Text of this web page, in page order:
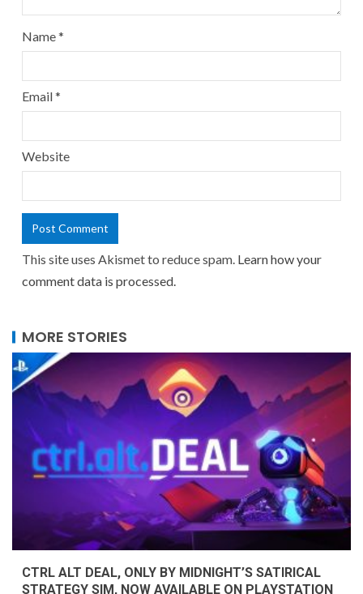
Name*
Email*
Website
This site uses Akismet to reduce spam. Learn how your
comment data is processed.
MORE STORIES
CTRL ALT DEAL, ONLY BY MIDNIGHT’S SATIRICAL
STRATEGY SIM, NOW AVAILABLE ON PLAYSTATION